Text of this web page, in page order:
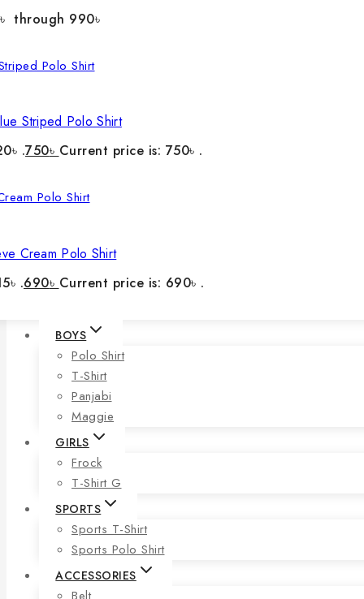
through 990৳
Striped Polo Shirt
.750৳ Current price is: 750৳ .
Cream Polo Shirt
.690৳ Current price is: 690৳ .
BOYS
Polo Shirt
T-Shirt
Panjabi
Maggie
GIRLS
Frock
T-Shirt G
SPORTS
Sports T-Shirt
Sports Polo Shirt
ACCESSORIES